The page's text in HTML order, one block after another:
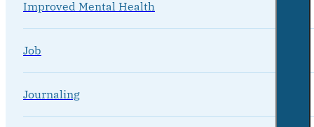
Improved Mental Health
Job
Journaling